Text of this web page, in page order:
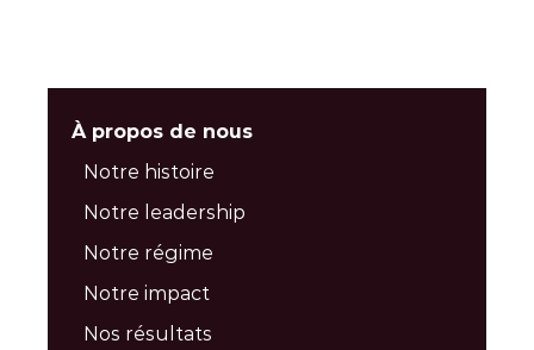
À propos de nous
Notre histoire
Notre leadership
Notre régime
Notre impact
Nos résultats